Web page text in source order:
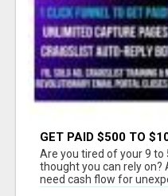
GET PAID $500 TO
TEAM
Are you tired of your 9 to
thought you can rely on?
need cash flow for